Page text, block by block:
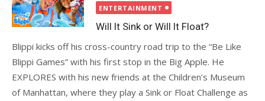
on
ENTERTAINMENT
Will It Sink or Will It Float?
Blippi kicks off his cross-country road trip to the “Be Like
Blippi Games” with his first stop in the Big Apple. He
EXPLORES with his new friends at the Children’s Museum
of Manhattan, where they play a Sink or Float Challenge as